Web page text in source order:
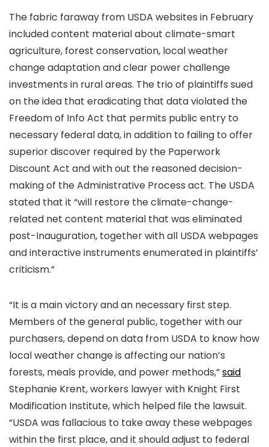
The fabric faraway from USDA websites in February
included content material about climate-smart
agriculture, forest conservation, local weather
change adaptation and clear power challenge
investments in rural areas. The trio of plaintiffs sued
on the idea that eradicating that data violated the
Freedom of Info Act that permits public entry to
necessary federal data, in addition to failing to offer
superior discover required by the Paperwork
Discount Act and with out the reasoned decision-
making of the Administrative Process act. The USDA
stated that it “will restore the climate-change-
related net content material that was eliminated
post-Inauguration, together with all USDA webpages
and interactive instruments enumerated in plaintiffs’
criticism.”
“It is a main victory and an necessary first step.
Members of the general public, together with our
purchasers, depend on data from USDA to know how
local weather change is affecting our nation’s
forests, meals provide, and power methods,”said
Stephanie Krent, workers lawyer with Knight First
Modification Institute, which helped file the lawsuit.
“USDA was fallacious to take away these webpages
within the first place, and it should adjust to federal